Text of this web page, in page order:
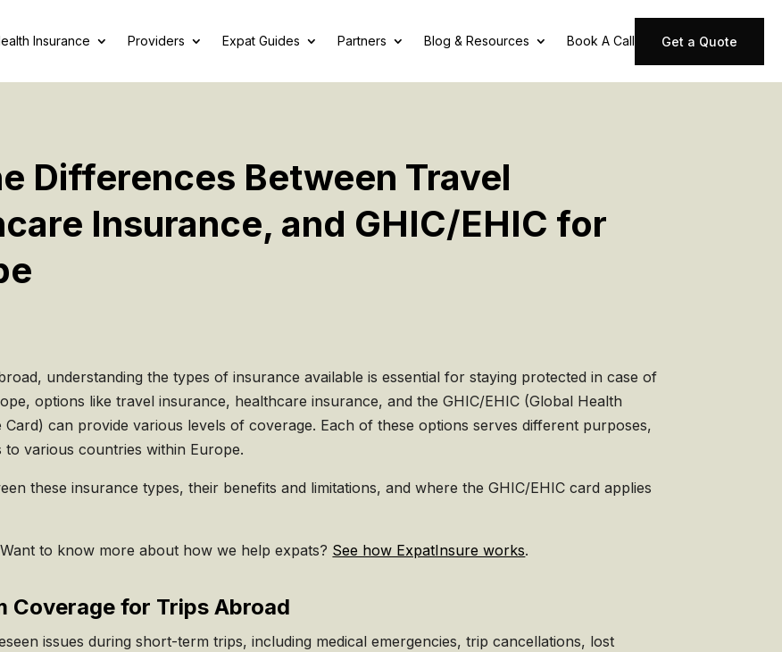
Insurance Providers Expat Guides Partners Blog & Resources Book A Call Get a Quote
Differences Between Travel
Insurance, and GHIC/EHIC for
understanding the types of insurance available is essential for staying protected in case of
options like travel insurance, healthcare insurance, and the GHIC/EHIC (Global Health
can provide various levels of coverage. Each of these options serves different purposes,
various countries within Europe.
these insurance types, their benefits and limitations, and where the GHIC/EHIC card applies
to know more about how we help expats? See how ExpatInsure works.
Coverage for Trips Abroad
issues during short-term trips, including medical emergencies, trip cancellations, lost